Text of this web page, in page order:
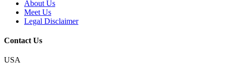
About Us
Meet Us
Legal Disclaimer
Contact Us
USA